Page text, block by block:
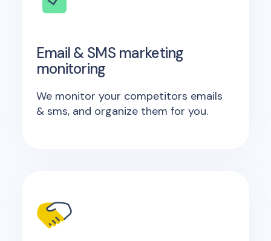
Email & SMS marketing
monitoring
We monitor your competitors emails
& sms, and organize them for you.